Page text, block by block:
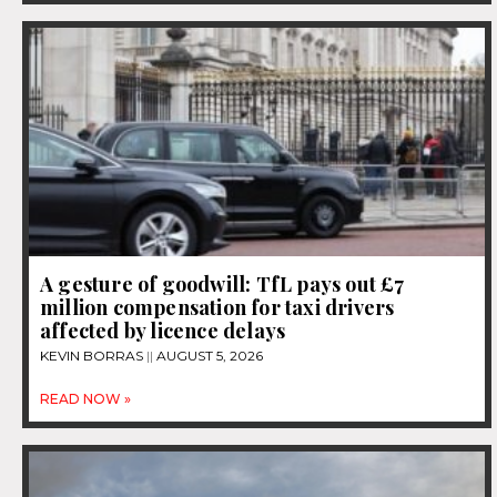
A gesture of goodwill: TfL pays out £7
million compensation for taxi drivers
affected by licence delays
KEVIN BORRAS AUGUST 5, 2026
READ NOW »